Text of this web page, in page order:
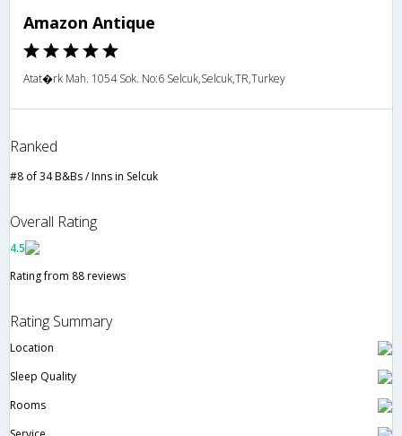
Amazon Antique
Atat�rk Mah. 1054 Sok. No:6 Selcuk,Selcuk,TR,Turkey
Ranked
#8 of 34 B&Bs / Inns in Selcuk
Overall Rating
4.5
Rating from 88 reviews
Rating Summary
Location
Sleep Quality
Rooms